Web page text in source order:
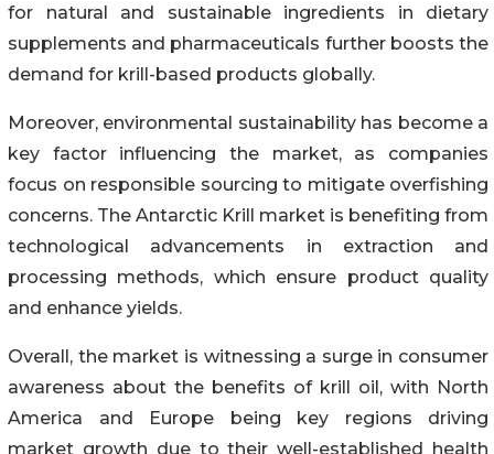
for natural and sustainable ingredients in dietary
supplements and pharmaceuticals further boosts the
demand for krill-based products globally.
Moreover, environmental sustainability has become a
key factor influencing the market, as companies
focus on responsible sourcing to mitigate overfishing
concerns. The Antarctic Krill market is benefiting from
technological advancements in extraction and
processing methods, which ensure product quality
and enhance yields.
Overall, the market is witnessing a surge in consumer
awareness about the benefits of krill oil, with North
America and Europe being key regions driving
market growth due to their well-established health